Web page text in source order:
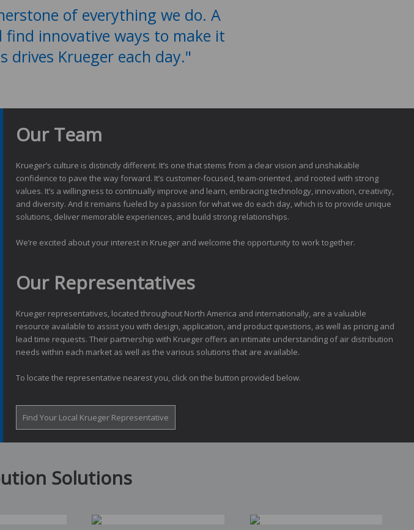
of everything we do. A
innovative ways to make it
drives Krueger each day."
Our Team
Krueger’s culture is distinctly different. It’s one that stems from a clear vision and unshakable
confidence to pave the way forward. It’s customer-focused, team-oriented, and rooted with strong
values. It’s a willingness to continually improve and learn, embracing technology, innovation, creativity,
and diversity. And it remains fueled by a passion for what we do each day, which is to provide unique
solutions, deliver memorable experiences, and build strong relationships.
We’re excited about your interest in Krueger and welcome the opportunity to work together.
Our Representatives
Krueger representatives, located throughout North America and internationally, are a valuable
resource available to assist you with design, application, and product questions, as well as pricing and
lead time requests. Their partnership with Krueger offers an intimate understanding of air distribution
needs within each market as well as the various solutions that are available.
To locate the representative nearest you, click on the button provided below.
Find Your Local Krueger Representative
Solutions